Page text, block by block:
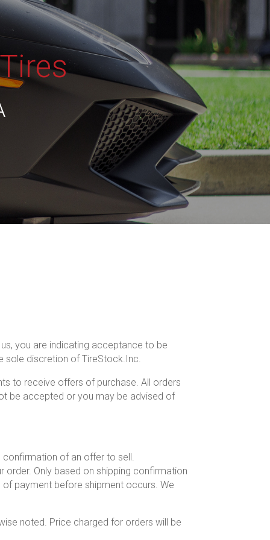
you are indicating acceptance to be
sole discretion of TireStock.Inc.
to receive offers of purchase. All orders
be accepted or you may be advised of
of an offer to sell.
Only based on shipping confirmation
payment before shipment occurs. We
noted. Price charged for orders will be